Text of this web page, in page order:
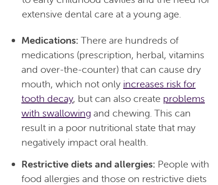
extensive dental care at a young age.
Medications: There are hundreds of
medications (prescription, herbal, vitamins
and over-the-counter) that can cause dry
mouth, which not only increases risk for
tooth decay, but can also create problems
with swallowing and chewing. This can
result in a poor nutritional state that may
negatively impact oral health.
Restrictive diets and allergies: People with
food allergies and those on restrictive diets